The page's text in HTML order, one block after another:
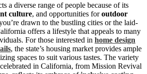
a diverse range of people because of its
culture, and opportunities foroutdoor
drawn to the bustling cities or the laid-
offers a lifestyle that appeals to many
For those interested in home design
, the state’s housing market provides ample
spaces to suit various tastes. The variety
in California, from Mission Revival